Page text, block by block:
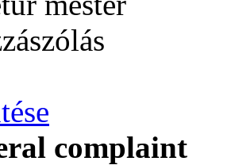
complaint